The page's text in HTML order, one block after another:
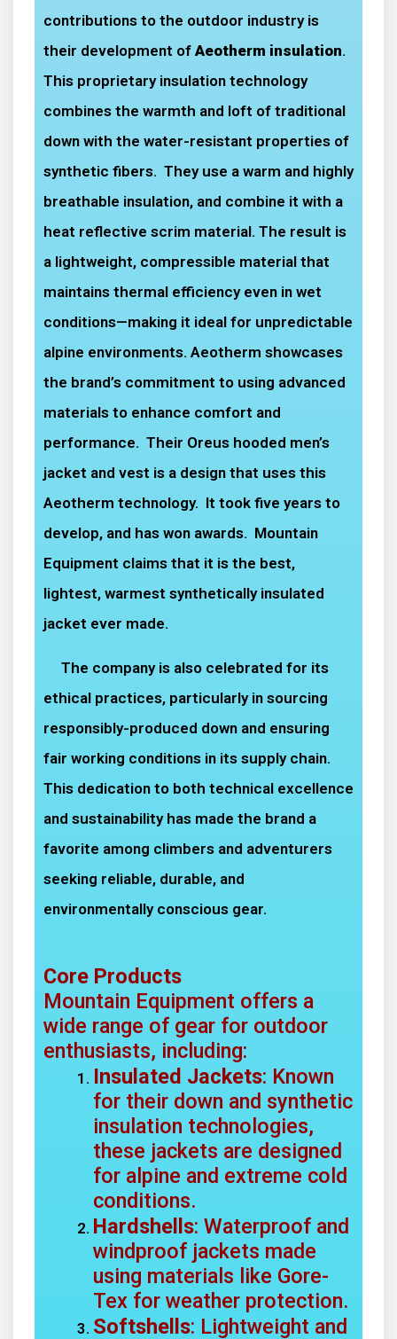
contributions to the outdoor industry is
their development of Aeotherm insulation.
This proprietary insulation technology
combines the warmth and loft of traditional
down with the water-resistant properties of
synthetic fibers. They use a warm and highly
breathable insulation, and combine it with a
heat reflective scrim material. The result is
a lightweight, compressible material that
maintains thermal efficiency even in wet
conditions—making it ideal for unpredictable
alpine environments. Aeotherm showcases
the brand’s commitment to using advanced
materials to enhance comfort and
performance. Their Oreus hooded men’s
jacket and vest is a design that uses this
Aeotherm technology. It took five years to
develop, and has won awards. Mountain
Equipment claims that it is the best,
lightest, warmest synthetically insulated
jacket ever made.
The company is also celebrated for its
ethical practices, particularly in sourcing
responsibly-produced down and ensuring
fair working conditions in its supply chain.
This dedication to both technical excellence
and sustainability has made the brand a
favorite among climbers and adventurers
seeking reliable, durable, and
environmentally conscious gear.
Core Products
Mountain Equipment offers a
wide range of gear for outdoor
enthusiasts, including:
Insulated Jackets: Known
for their down and synthetic
insulation technologies,
these jackets are designed
for alpine and extreme cold
conditions.
Hardshells: Waterproof and
windproof jackets made
using materials like Gore-
Tex for weather protection.
Softshells: Lightweight and